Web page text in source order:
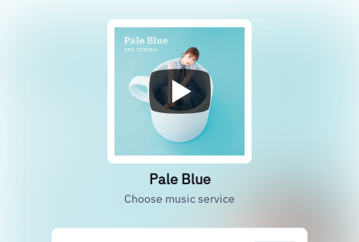
Pale Blue
Choose music service